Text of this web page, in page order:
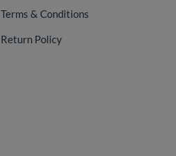
Terms & Conditions
Return Policy